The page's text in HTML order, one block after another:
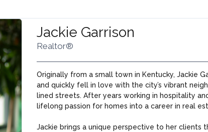
Jackie Garrison
Realtor®
Originally from a small town in Kentucky, Jackie
and quickly fell in love with the city’s vibrant
lined streets. After years working in hospitality
lifelong passion for homes into a career in real
Jackie brings a unique perspective to her clients